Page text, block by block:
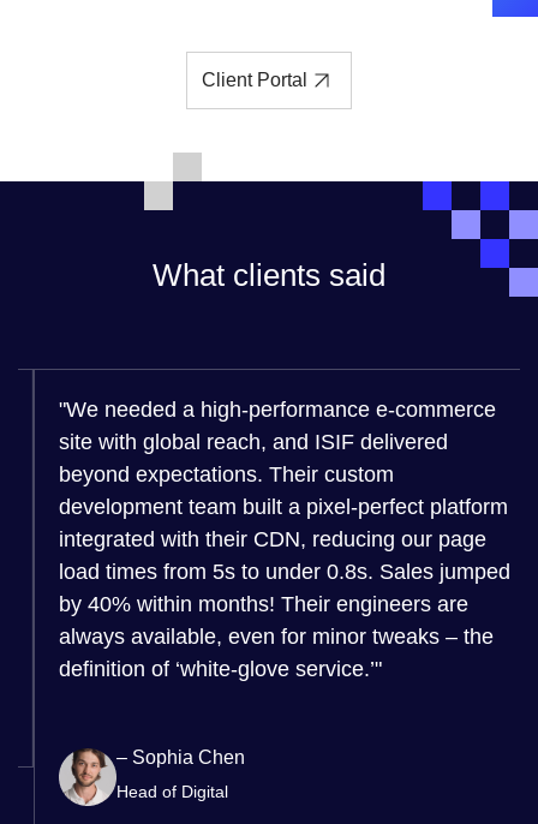
Client Portal
What clients said
"We needed a high-performance e-commerce
site with global reach, and ISIF delivered
beyond expectations. Their custom
development team built a pixel-perfect platform
integrated with their CDN, reducing our page
load times from 5s to under 0.8s. Sales jumped
by 40% within months! Their engineers are
always available, even for minor tweaks – the
definition of ‘white-glove service.’"
– Sophia Chen
Head of Digital